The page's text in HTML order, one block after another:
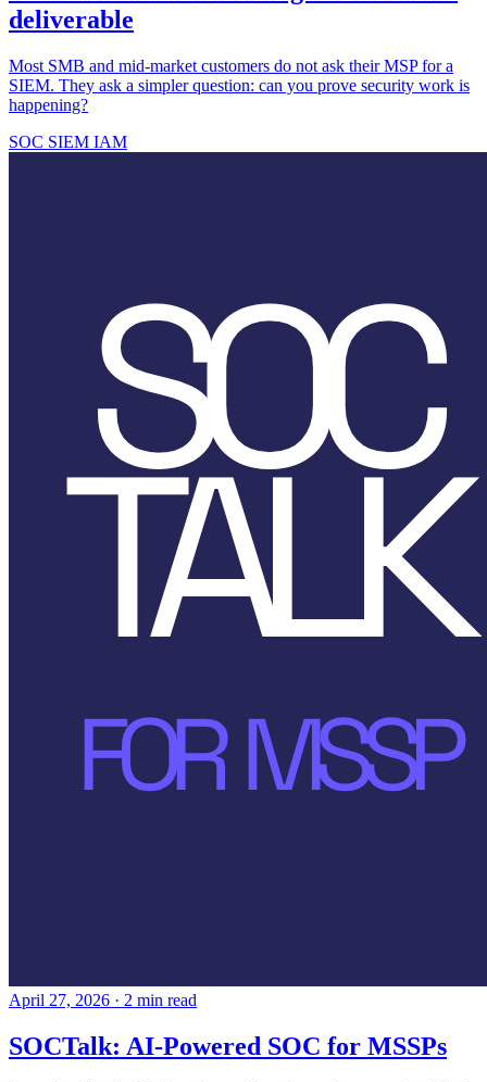
deliverable
Most SMB and mid-market customers do not ask their MSP for a
SIEM. They ask a simpler question: can you prove security work is
happening?
SOC SIEM IAM
April 27, 2026 · 2 min read
SOCTalk: AI-Powered SOC for MSSPs